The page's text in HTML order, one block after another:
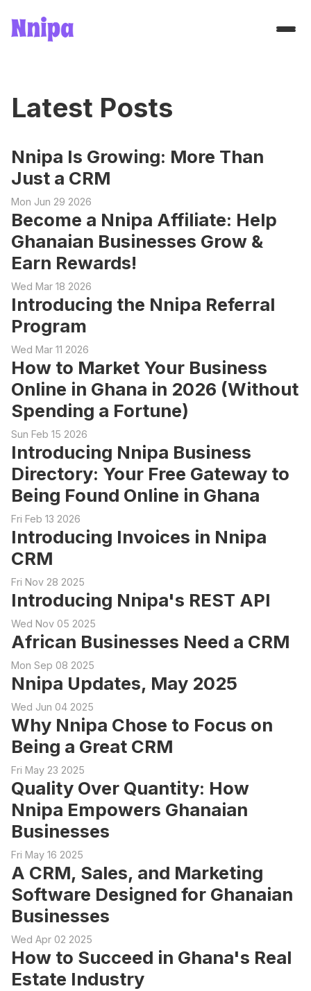
Latest Posts
Nnipa Is Growing: More Than
Just a CRM
Mon Jun 29 2026
Become a Nnipa Affiliate: Help
Ghanaian Businesses Grow &
Earn Rewards!
Wed Mar 18 2026
Introducing the Nnipa Referral
Program
Wed Mar 11 2026
How to Market Your Business
Online in Ghana in 2026 (Without
Spending a Fortune)
Sun Feb 15 2026
Introducing Nnipa Business
Directory: Your Free Gateway to
Being Found Online in Ghana
Fri Feb 13 2026
Introducing Invoices in Nnipa
CRM
Fri Nov 28 2025
Introducing Nnipa's REST API
Wed Nov 05 2025
African Businesses Need a CRM
Mon Sep 08 2025
Nnipa Updates, May 2025
Wed Jun 04 2025
Why Nnipa Chose to Focus on
Being a Great CRM
Fri May 23 2025
Quality Over Quantity: How
Nnipa Empowers Ghanaian
Businesses
Fri May 16 2025
A CRM, Sales, and Marketing
Software Designed for Ghanaian
Businesses
Wed Apr 02 2025
How to Succeed in Ghana's Real
Estate Industry